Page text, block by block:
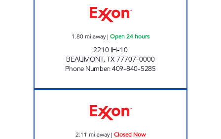
1.80mi away| Open 24 hours
2210 IH-10
BEAUMONT,TX77707-0000
Phone Number:409-840-5285
2.11 mi away| Closed Now